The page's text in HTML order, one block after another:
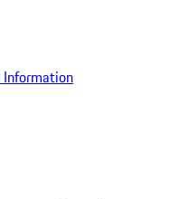
Information